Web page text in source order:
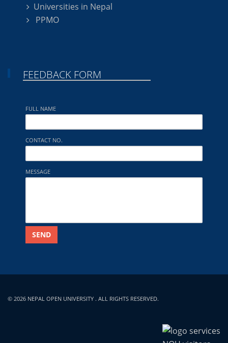
Universities in Nepal
PPMO
FEEDBACK FORM
FULL NAME
CONTACT NO.
MESSAGE
SEND
© 2026 NEPAL OPEN UNIVERSITY . ALL RIGHTS RESERVED.